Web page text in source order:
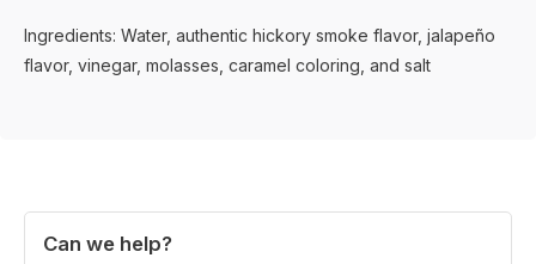
Ingredients: Water, authentic hickory smoke flavor, jalapeño
flavor, vinegar, molasses, caramel coloring, and salt
Can we help?